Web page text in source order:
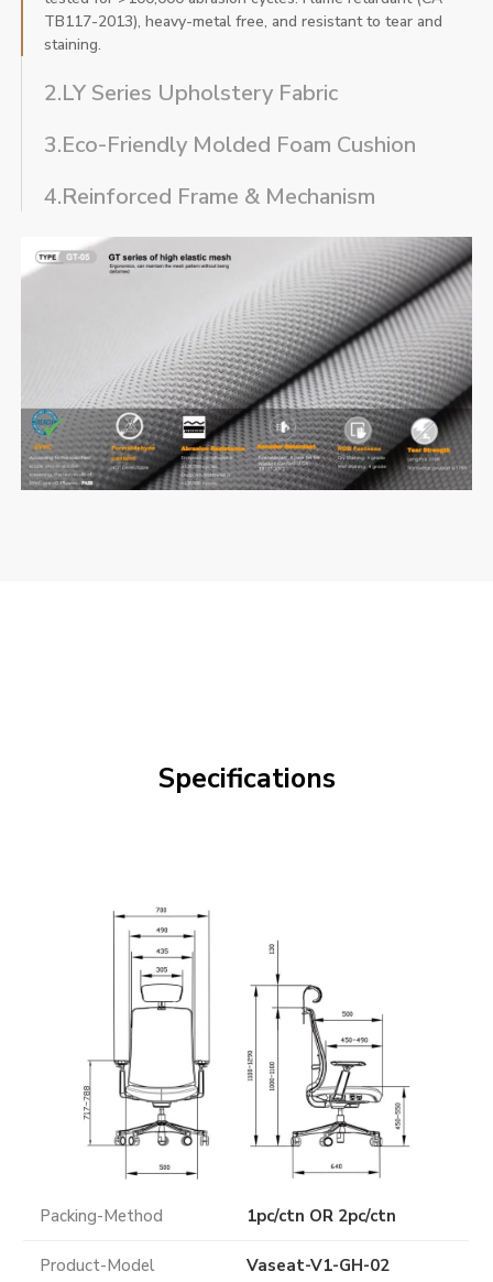
TB117-2013), heavy-metal free, and resistant to tear and
staining.
2.LY Series Upholstery Fabric
3.Eco-Friendly Molded Foam Cushion
4.Reinforced Frame & Mechanism
Specifications
Packing-Method 1pc/ctn OR 2pc/ctn
Product-Model Vaseat-V1-GH-02